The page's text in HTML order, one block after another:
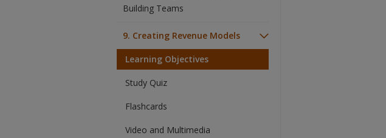
Building Teams
9. Creating Revenue Models
Learning Objectives
Study Quiz
Flashcards
Video and Multimedia